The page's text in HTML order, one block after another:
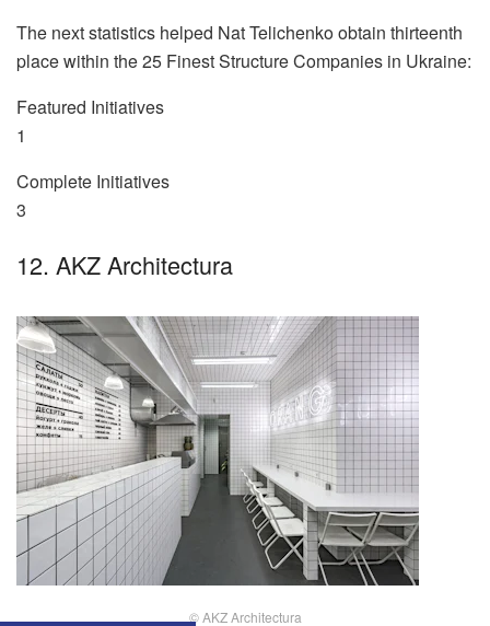
The next statistics helped Nat Telichenko obtain thirteenth
place within the 25 Finest Structure Companies in Ukraine:
Featured Initiatives
1
Complete Initiatives
3
12. AKZ Architectura
© AKZ Architectura